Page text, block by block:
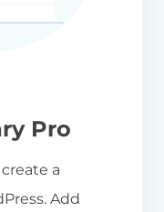
Pro
a
Add